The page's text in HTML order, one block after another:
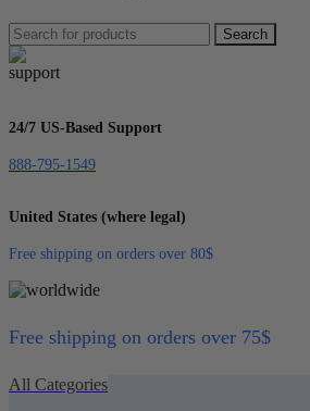
Search
24/7 US-Based Support
888-795-1549
United States (where legal)
Free shipping on orders over 80$
Free shipping on orders over 75$
All Categories